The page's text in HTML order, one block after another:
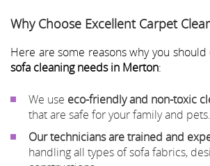
Why Choose Excellent Carpet
Here are some reasons why you should
sofa cleaning needs in Merton:
We use eco-friendly and non-toxic
that are safe for your family and pets.
Our technicians are trained and
handling all types of sofa fabrics,